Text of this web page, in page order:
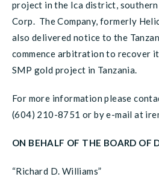
project in the Ica district, southern
Corp. The Company, formerly
also delivered notice to the
commence arbitration to recover
SMP gold project in Tanzania.
For more information please
(604) 210-8751 or by e-mail at
ON BEHALF OF THE BOARD OF
“Richard D. Williams”